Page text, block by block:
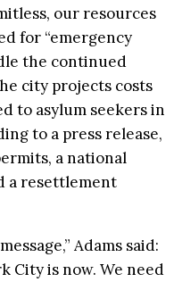
our resources
for “emergency
the continued
city projects costs
to asylum seekers in
to a press release,
a national
a resettlement
Adams said:
City is now. We need